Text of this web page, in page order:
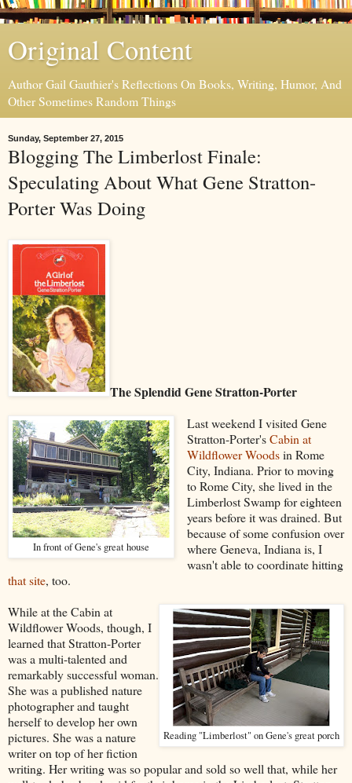
Original Content
Author Gail Gauthier's Reflections On Books, Writing, Humor, And
Other Sometimes Random Things
Sunday, September 27, 2015
Blogging The Limberlost Finale:
Speculating About What Gene Stratton-
Porter Was Doing
The Splendid Gene Stratton-Porter
In front of Gene's great house
Last weekend I visited Gene
Stratton-Porter'sCabin at
Wildflower Woodsin Rome
City, Indiana. Prior to moving
to Rome City, she lived in the
Limberlost Swamp for eighteen
years before it was drained. But
because of some confusion over
where Geneva, Indiana is, I
wasn't able to coordinate hitting
that site, too.
Reading "Limberlost" on Gene's great porch
While at the Cabin at
Wildflower Woods, though, I
learned that Stratton-Porter
was a multi-talented and
remarkably successful woman.
She was a published nature
photographer and taught
herself to develop her own
pictures. She was a nature
writer on top of her fiction
writing. Her writing was so popular and sold so well that, while her